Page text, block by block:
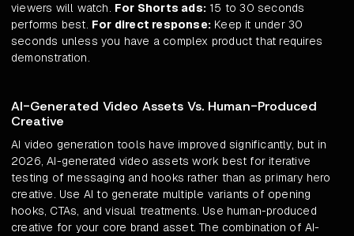
viewers will watch. For Shorts ads: 15 to 30 seconds
performs best. For direct response: Keep it under 30
seconds unless you have a complex product that requires
demonstration.
AI-Generated Video Assets Vs. Human-Produced
Creative
AI video generation tools have improved significantly, but in
2026, AI-generated video assets work best for iterative
testing of messaging and hooks rather than as primary hero
creative. Use AI to generate multiple variants of opening
hooks, CTAs, and visual treatments. Use human-produced
creative for your core brand asset. The combination of AI-